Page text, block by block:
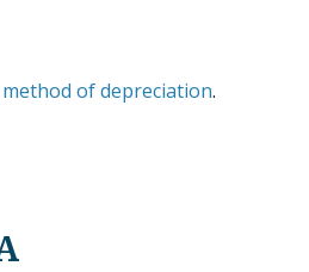
of depreciation.